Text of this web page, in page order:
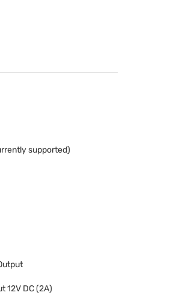
supported)
12V DC (2A)